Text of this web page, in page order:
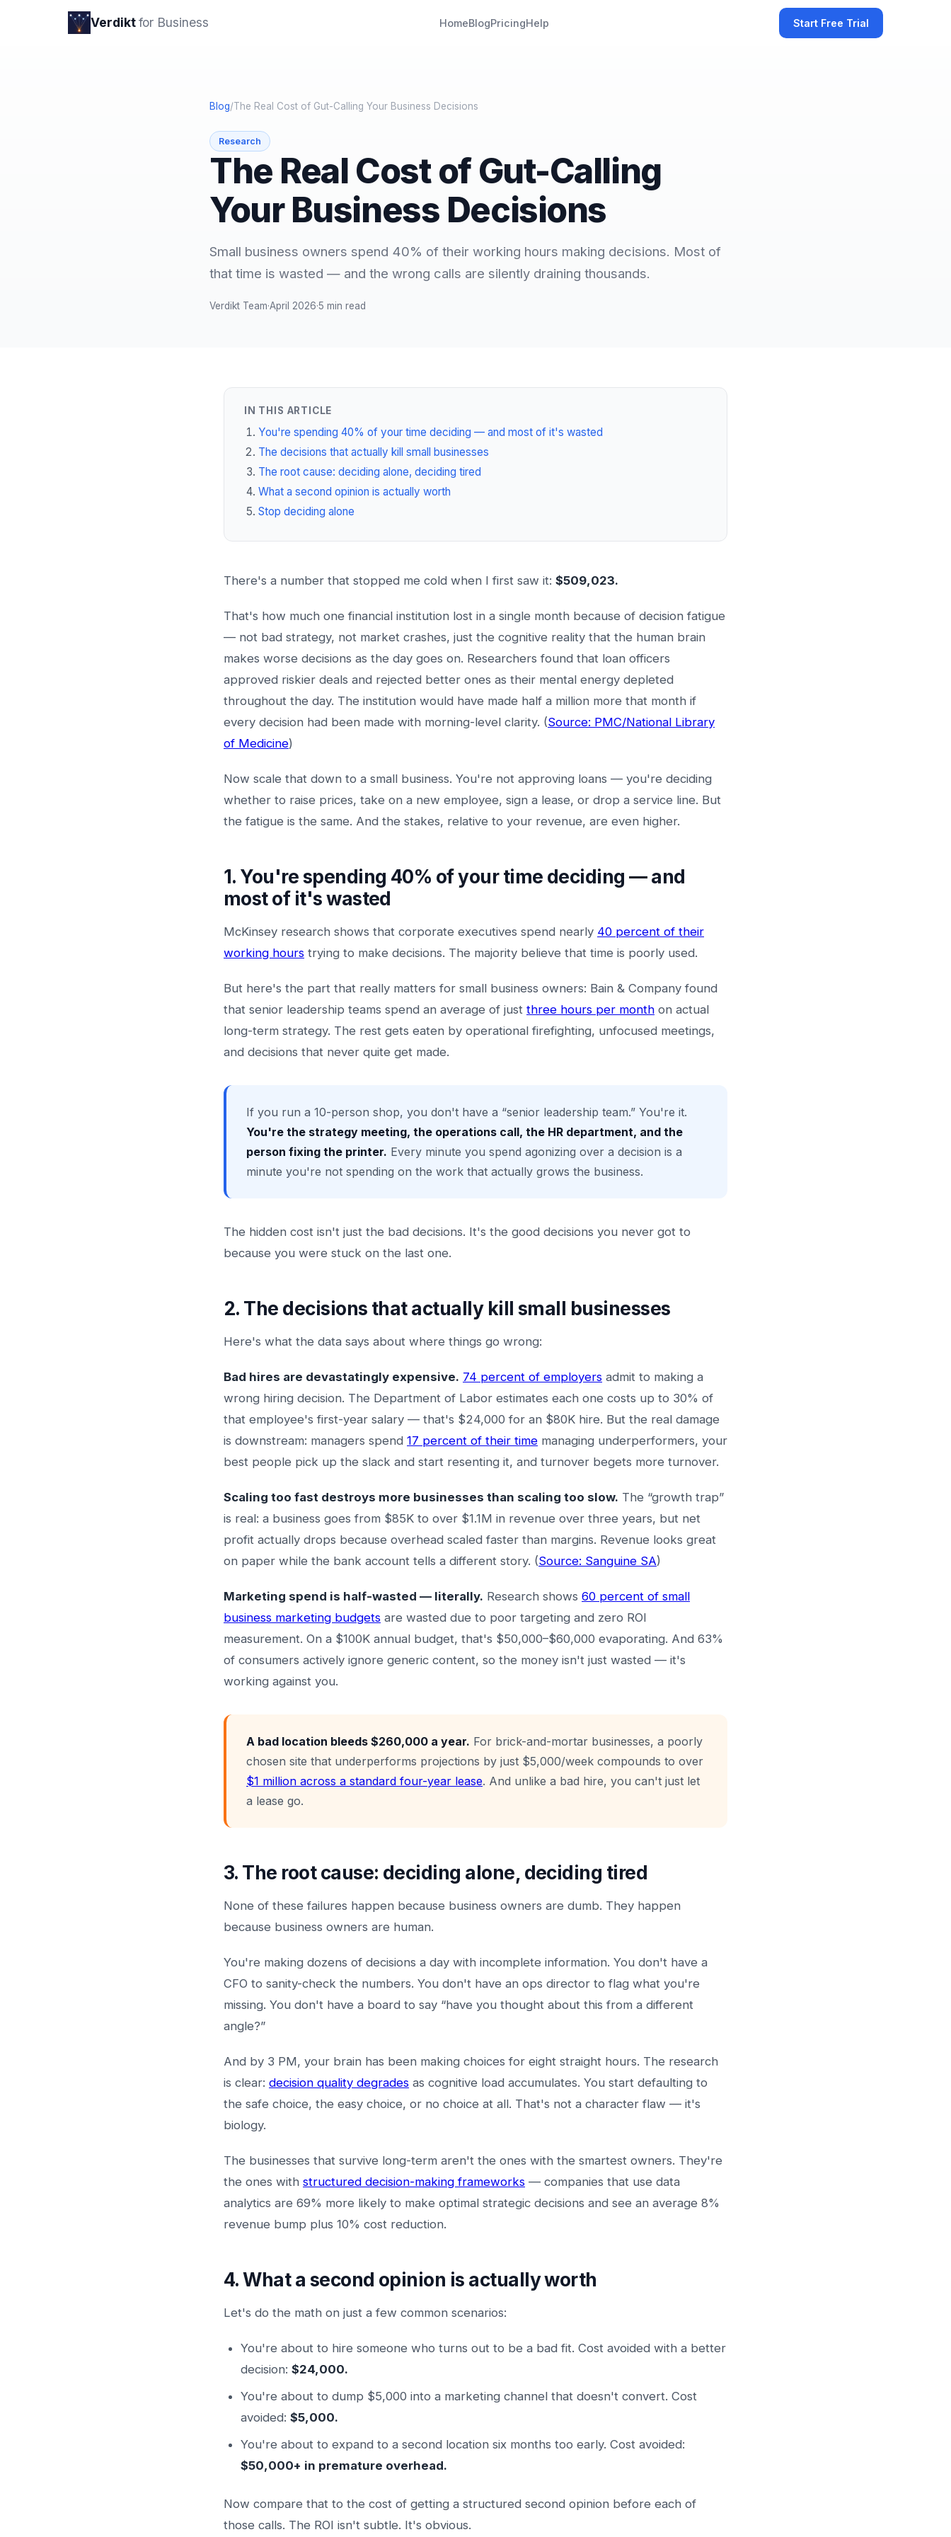
Verdiktfor Business HomeBlogPricingHelp Start Free Trial
Blog/The Real Cost of Gut-Calling Your Business Decisions
Research
The Real Cost of Gut-Calling
Your Business Decisions
Small business owners spend 40% of their working hours making decisions. Most of
that time is wasted — and the wrong calls are silently draining thousands.
Verdikt Team·April 2026·5 min read
IN THIS ARTICLE
You're spending 40% of your time deciding — and most of it's wasted
The decisions that actually kill small businesses
The root cause: deciding alone, deciding tired
What a second opinion is actually worth
Stop deciding alone
There's a number that stopped me cold when I first saw it: $509,023.
That's how much one financial institution lost in a single month because of decision fatigue
— not bad strategy, not market crashes, just the cognitive reality that the human brain
makes worse decisions as the day goes on. Researchers found that loan officers
approved riskier deals and rejected better ones as their mental energy depleted
throughout the day. The institution would have made half a million more that month if
every decision had been made with morning-level clarity. (Source: PMC/National Library
of Medicine)
Now scale that down to a small business. You're not approving loans — you're deciding
whether to raise prices, take on a new employee, sign a lease, or drop a service line. But
the fatigue is the same. And the stakes, relative to your revenue, are even higher.
1. You're spending 40% of your time deciding — and
most of it's wasted
McKinsey research shows that corporate executives spend nearly 40 percent of their
working hours trying to make decisions. The majority believe that time is poorly used.
But here's the part that really matters for small business owners: Bain & Company found
that senior leadership teams spend an average of just three hours per month on actual
long-term strategy. The rest gets eaten by operational firefighting, unfocused meetings,
and decisions that never quite get made.
If you run a 10-person shop, you don't have a “senior leadership team.” You're it.
You're the strategy meeting, the operations call, the HR department, and the
person fixing the printer. Every minute you spend agonizing over a decision is a
minute you're not spending on the work that actually grows the business.
The hidden cost isn't just the bad decisions. It's the good decisions you never got to
because you were stuck on the last one.
2. The decisions that actually kill small businesses
Here's what the data says about where things go wrong:
Bad hires are devastatingly expensive. 74 percent of employers admit to making a
wrong hiring decision. The Department of Labor estimates each one costs up to 30% of
that employee's first-year salary — that's $24,000 for an $80K hire. But the real damage
is downstream: managers spend 17 percent of their time managing underperformers, your
best people pick up the slack and start resenting it, and turnover begets more turnover.
Scaling too fast destroys more businesses than scaling too slow. The “growth trap”
is real: a business goes from $85K to over $1.1M in revenue over three years, but net
profit actually drops because overhead scaled faster than margins. Revenue looks great
on paper while the bank account tells a different story. (Source: Sanguine SA)
Marketing spend is half-wasted — literally. Research shows 60 percent of small
business marketing budgets are wasted due to poor targeting and zero ROI
measurement. On a $100K annual budget, that's $50,000–$60,000 evaporating. And 63%
of consumers actively ignore generic content, so the money isn't just wasted — it's
working against you.
A bad location bleeds $260,000 a year. For brick-and-mortar businesses, a poorly
chosen site that underperforms projections by just $5,000/week compounds to over
$1 million across a standard four-year lease. And unlike a bad hire, you can't just let
a lease go.
3. The root cause: deciding alone, deciding tired
None of these failures happen because business owners are dumb. They happen
because business owners are human.
You're making dozens of decisions a day with incomplete information. You don't have a
CFO to sanity-check the numbers. You don't have an ops director to flag what you're
missing. You don't have a board to say “have you thought about this from a different
angle?”
And by 3 PM, your brain has been making choices for eight straight hours. The research
is clear: decision quality degrades as cognitive load accumulates. You start defaulting to
the safe choice, the easy choice, or no choice at all. That's not a character flaw — it's
biology.
The businesses that survive long-term aren't the ones with the smartest owners. They're
the ones with structured decision-making frameworks — companies that use data
analytics are 69% more likely to make optimal strategic decisions and see an average 8%
revenue bump plus 10% cost reduction.
4. What a second opinion is actually worth
Let's do the math on just a few common scenarios:
You're about to hire someone who turns out to be a bad fit. Cost avoided with a better
decision: $24,000.
You're about to dump $5,000 into a marketing channel that doesn't convert. Cost
avoided: $5,000.
You're about to expand to a second location six months too early. Cost avoided:
$50,000+ in premature overhead.
Now compare that to the cost of getting a structured second opinion before each of
those calls. The ROI isn't subtle. It's obvious.